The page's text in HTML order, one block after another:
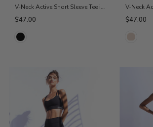
V-Neck Active Short Sleeve Tee in Black
$47.00 $47.00